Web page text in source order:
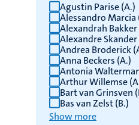
Agustin Parise (A.)
Alessandro Marcia
Alexandrah Bakker
Alexandre
Andrea Broderick
Anna Beckers (A.)
Antonia
Arthur Willemse
Bart van Grinsven
Bas van Zelst (B.)
Show more